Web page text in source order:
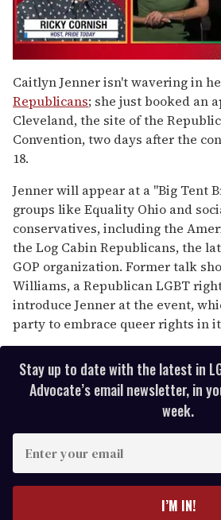
of
1
minute,
15
seconds
Caitlyn Jenner isn't wavering in
Republicans; she just booked an
Cleveland, the site of the
Convention, two days after the
18.
Jenner will appear at a "Big Tent
groups like Equality Ohio and
conservatives, including the
the Log Cabin Republicans, the
GOP organization. Former talk
Williams, a Republican LGBT
introduce Jenner at the event,
party to embrace queer rights in
Stay up to date with the latest in
Advocate’s email newsletter, in
week.
I’M IN!